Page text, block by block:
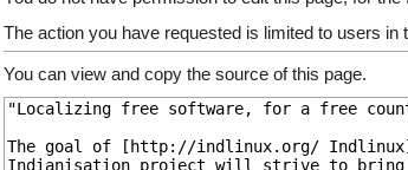
to
navigation
to
search
The action you have requested is limited to users in
You can view and copy the source of this page.